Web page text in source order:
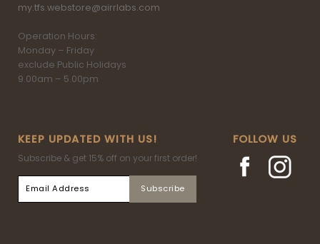
my.tfs.webstore@airrlabs.com
Operation Hours:
Monday – Friday
exclude Public Holidays
9.00am – 5.00pm
KEEP UPDATED WITH US!
Subscribe & get 15% off on your first order!
FOLLOW US